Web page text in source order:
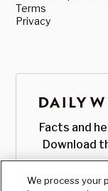
Terms
Privacy
Facts and
Download
We process your